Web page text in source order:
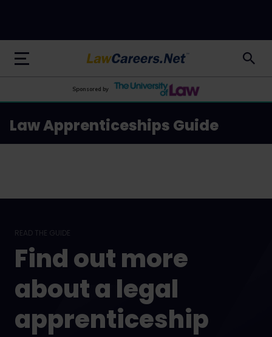
LawCareers.Net
Sponsored by
Law Apprenticeships Guide
READ THE GUIDE
Find out more
about a legal
apprenticeship